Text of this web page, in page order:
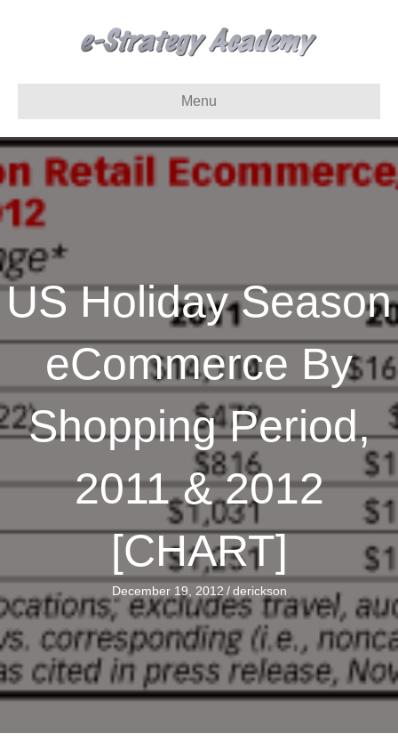
Menu
US Holiday Season
eCommerce By
Shopping Period,
2011 & 2012
[CHART]
December 19, 2012 / derickson